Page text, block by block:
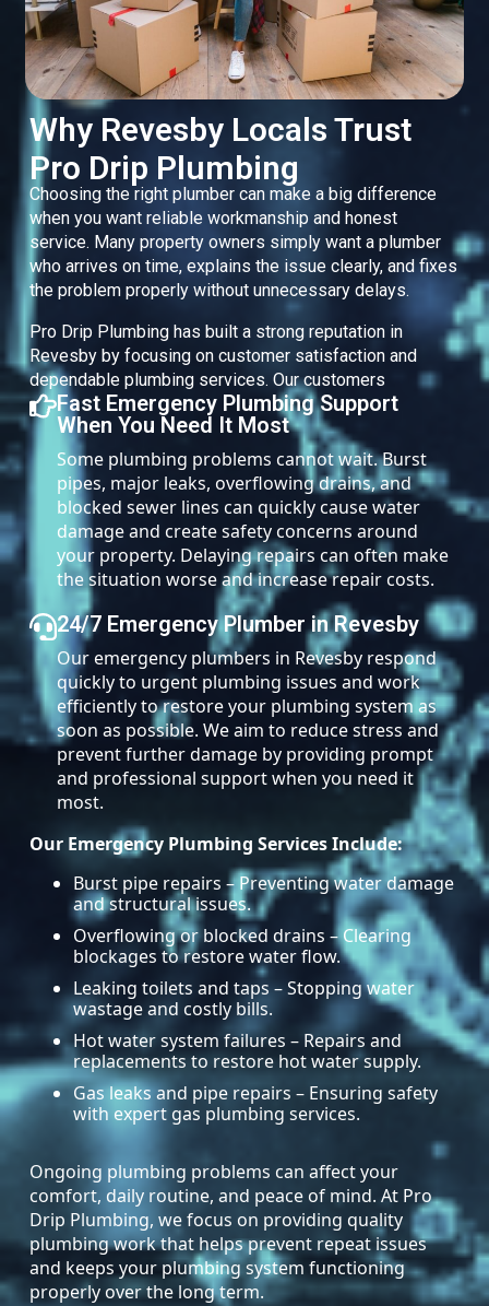
Why Revesby Locals Trust
Pro Drip Plumbing
Choosing the right plumber can make a big difference
when you want reliable workmanship and honest
service. Many property owners simply want a plumber
who arrives on time, explains the issue clearly, and fixes
the problem properly without unnecessary delays.
Pro Drip Plumbing has built a strong reputation in
Revesby by focusing on customer satisfaction and
dependable plumbing services. Our customers
Fast Emergency Plumbing Support
When You Need It Most
Some plumbing problems cannot wait. Burst
pipes, major leaks, overflowing drains, and
blocked sewer lines can quickly cause water
damage and create safety concerns around
your property. Delaying repairs can often make
the situation worse and increase repair costs.
24/7 Emergency Plumber in Revesby
Our emergency plumbers in Revesby respond
quickly to urgent plumbing issues and work
efficiently to restore your plumbing system as
soon as possible. We aim to reduce stress and
prevent further damage by providing prompt
and professional support when you need it
most.
Our Emergency Plumbing Services Include:
Burst pipe repairs – Preventing water damage
and structural issues.
Overflowing or blocked drains – Clearing
blockages to restore water flow.
Leaking toilets and taps – Stopping water
wastage and costly bills.
Hot water system failures – Repairs and
replacements to restore hot water supply.
Gas leaks and pipe repairs – Ensuring safety
with expert gas plumbing services.
Ongoing plumbing problems can affect your
comfort, daily routine, and peace of mind. At Pro
Drip Plumbing, we focus on providing quality
plumbing work that helps prevent repeat issues
and keeps your plumbing system functioning
properly over the long term.